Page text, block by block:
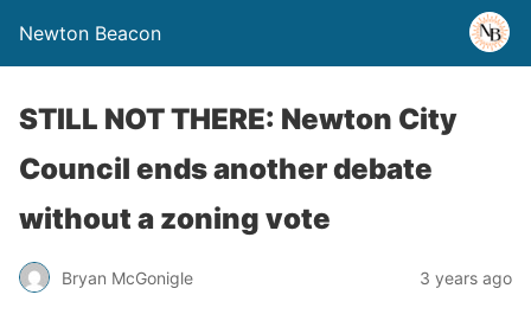
Newton Beacon
STILL NOT THERE: Newton City
Council ends another debate
without a zoning vote
Bryan McGonigle 3 years ago